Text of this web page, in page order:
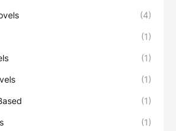
(4)
(1)
(1)
(1)
(1)
(1)